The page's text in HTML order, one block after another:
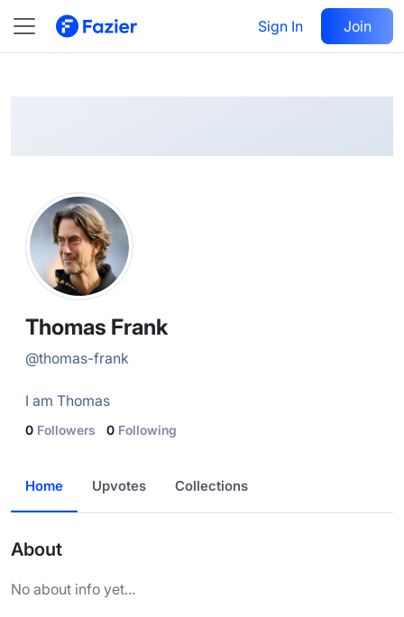
Sign In Join
@ thomas-frank
Follow
Thomas Frank
@thomas-frank
I am Thomas
0 Followers 0 Following
Home Upvotes Collections
About
No about info yet...